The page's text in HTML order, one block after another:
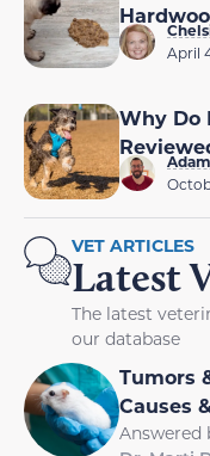
April
Why Do
VET ARTICLES
Latest
The latest
our database
Tumors
Causes
Answered